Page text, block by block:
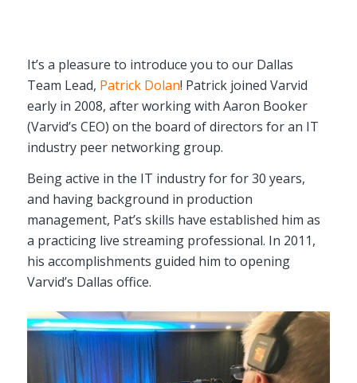
It’s a pleasure to introduce you to our Dallas
Team Lead, Patrick Dolan! Patrick joined Varvid
early in 2008, after working with Aaron Booker
(Varvid’s CEO) on the board of directors for an IT
industry peer networking group.
Being active in the IT industry for for 30 years,
and having background in production
management, Pat’s skills have established him as
a practicing live streaming professional. In 2011,
his accomplishments guided him to opening
Varvid’s Dallas office.